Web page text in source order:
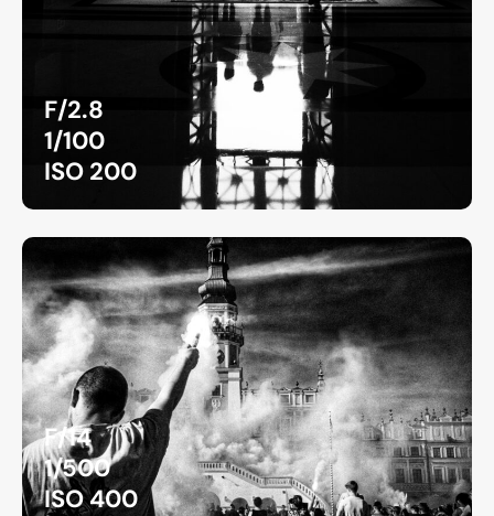
F/2.8
1/100
ISO 200
F/14
1/500
ISO 400